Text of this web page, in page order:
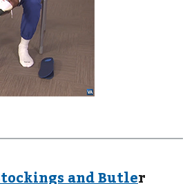
and Butler